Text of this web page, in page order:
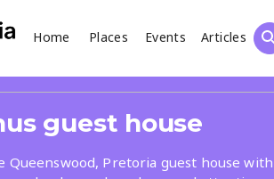
Home Places Events
Articles
guest house
Queenswood, Pretoria guest house with